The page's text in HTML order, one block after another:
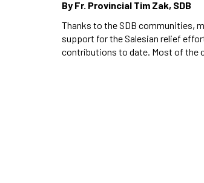
By Fr. Provincial Tim Zak, SDB
Thanks to the SDB communities,
support for the Salesian relief
contributions to date. Most of the